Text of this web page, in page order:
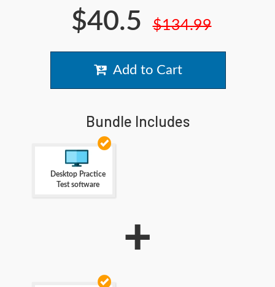
$40.5 $134.99
Add to Cart
Bundle Includes
Desktop Practice
Test software
+